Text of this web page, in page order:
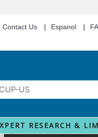
Contact Us Espanol
RESEARCH &